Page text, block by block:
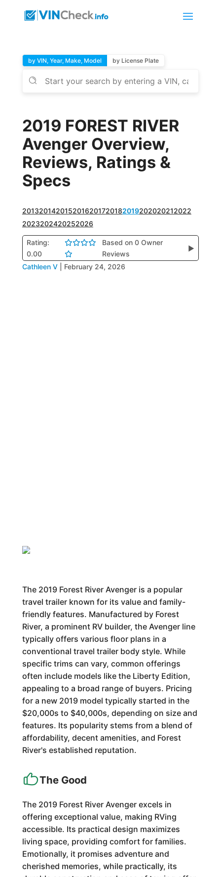
by VIN, Year, Make, Model by License Plate
2019 FOREST RIVER
Avenger Overview,
Reviews, Ratings &
Specs
2013201420152016201720182019202020212022
2023202420252026
Rating:
0.00
Based on 0 Owner
Reviews
▶
Cathleen V February 24, 2026
The 2019 Forest River Avenger is a popular
travel trailer known for its value and family-
friendly features. Manufactured by Forest
River, a prominent RV builder, the Avenger line
typically offers various floor plans in a
conventional travel trailer body style. While
specific trims can vary, common offerings
often include models like the Liberty Edition,
appealing to a broad range of buyers. Pricing
for a new 2019 model typically started in the
$20,000s to $40,000s, depending on size and
features. Its popularity stems from a blend of
affordability, decent amenities, and Forest
River's established reputation.
The Good
The 2019 Forest River Avenger excels in
offering exceptional value, making RVing
accessible. Its practical design maximizes
living space, providing comfort for families.
Emotionally, it promises adventure and
cherished memories, while practically, its